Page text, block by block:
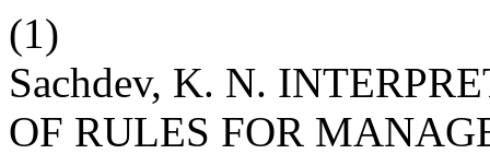
(1)
Sachdev, K. N.
OF RULES FOR